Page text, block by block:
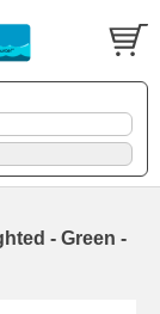
- Green -